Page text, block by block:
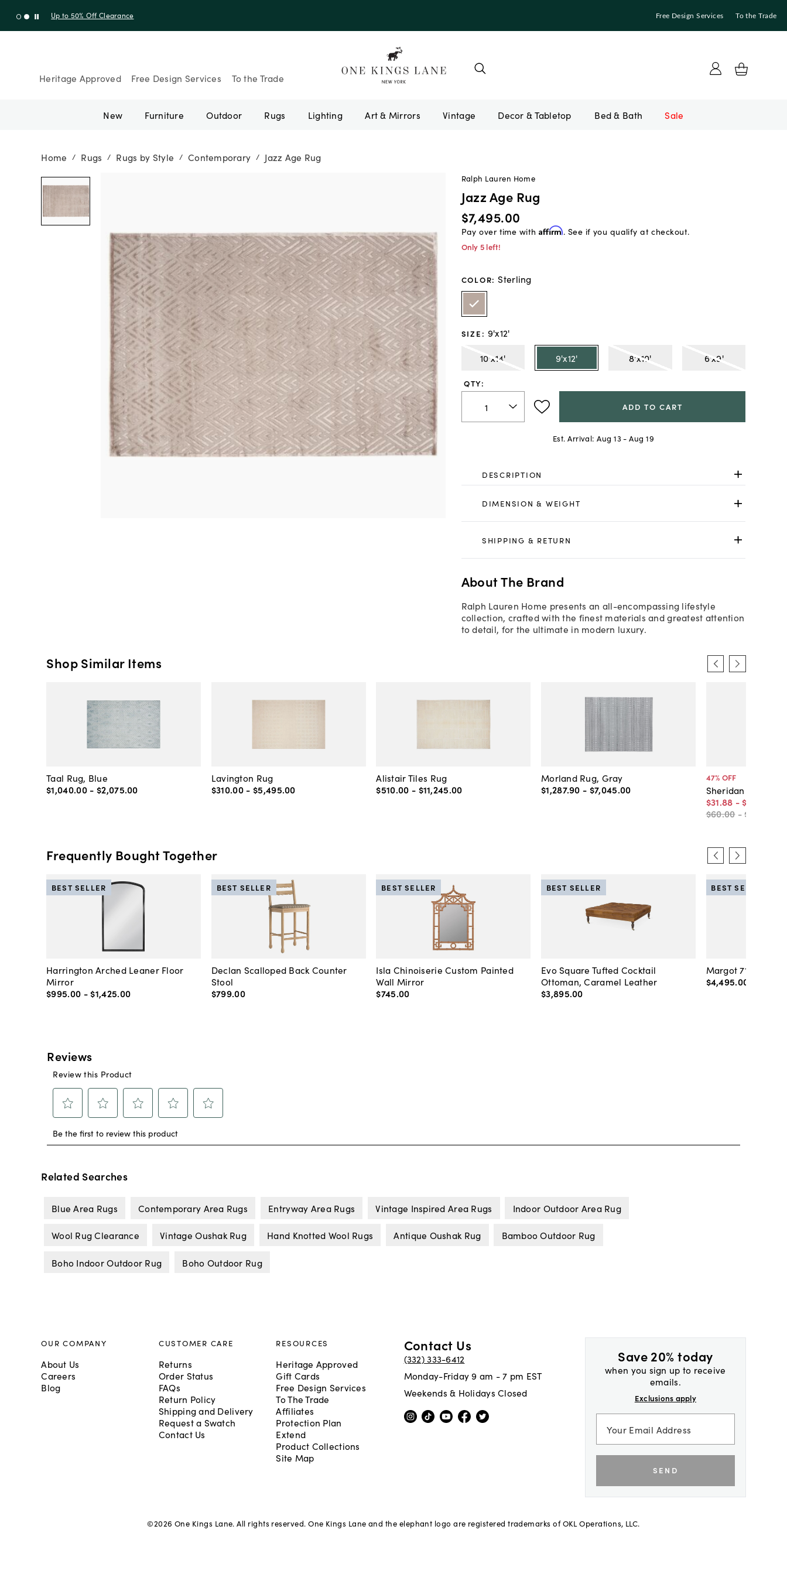
Shop New Arrivals Free Design Services To the Trade
Heritage Approved Free Design Services To the Trade
New Furniture Outdoor Rugs Lighting Art & Mirrors Vintage Bed & Bath Sale
Home / Rugs / Rugs by Style / Contemporary / Jazz Age Rug
Ralph Lauren Home
Jazz Age Rug
$7,495.00
Pay over time with Affirm. See if you qualify at checkout.
Only 5 left!
COLOR: Sterling
SIZE : 9'x12'
10'x14'
9'x12' 8'x10' 6'x9'
QTY:
ADD TO CART
Est. Arrival: Aug 13 - Aug 19
DESCRIPTION
DIMENSION & WEIGHT
SHIPPING & RETURN
About The Brand
Ralph Lauren Home presents an all-encompassing lifestyle
collection, crafted with the finest materials and greatest attention
to detail, for the ultimate in modern luxury.
Shop Similar Items
Taal Rug, Blue
$1,040.00 - $2,075.00
Lavington Rug
$310.00 - $5,495.00
Alistair Tiles Rug
$510.00 - $11,245.00
Morland Rug, Gray
$1,287.90 - $7,045.00
47% OFF
Sheridan Rug,
$31.88 - $1,410
$60.00 -$1,410
Frequently Bought Together
Harrington Arched Leaner Floor
Mirror
$995.00 - $1,425.00
BEST SELLER
Declan Scalloped Back Counter
Stool
$799.00
BEST SELLER
Isla Chinoiserie Custom Painted
Wall Mirror
$745.00
BEST SELLER
Evo Square Tufted Cocktail
Ottoman, Caramel Leather
$3,895.00
BEST SELLER
Margot 71" Velvet
$4,495.00
BEST SELLER
Related Searches
Blue Area Rugs Contemporary Area Rugs Entryway Area Rugs Vintage Inspired Area Rugs Indoor Outdoor Area Rug
Wool Rug Clearance Vintage Oushak Rug Hand Knotted Wool Rugs Antique Oushak Rug Bamboo Outdoor Rug
Boho Indoor Outdoor Rug Boho Outdoor Rug
Save 20% today
when you sign up to receive
emails.
Exclusions apply
SEND
OUR COMPANY
About Us
Careers
Blog
CUSTOMER CARE
Returns
Order Status
FAQs
Return Policy
Shipping and Delivery
Request a Swatch
Contact Us
RESOURCES
Heritage Approved
Gift Cards
Free Design Services
To The Trade
Affiliates
Protection Plan
Extend
Product Collections
Site Map
Contact Us
(332) 333-6412
Monday-Friday 9 am - 7 pm EST
Weekends & Holidays Closed
©2026 One Kings Lane. All rights reserved. One Kings Lane and the elephant logo are registered trademarks of OKL Operations, LLC.